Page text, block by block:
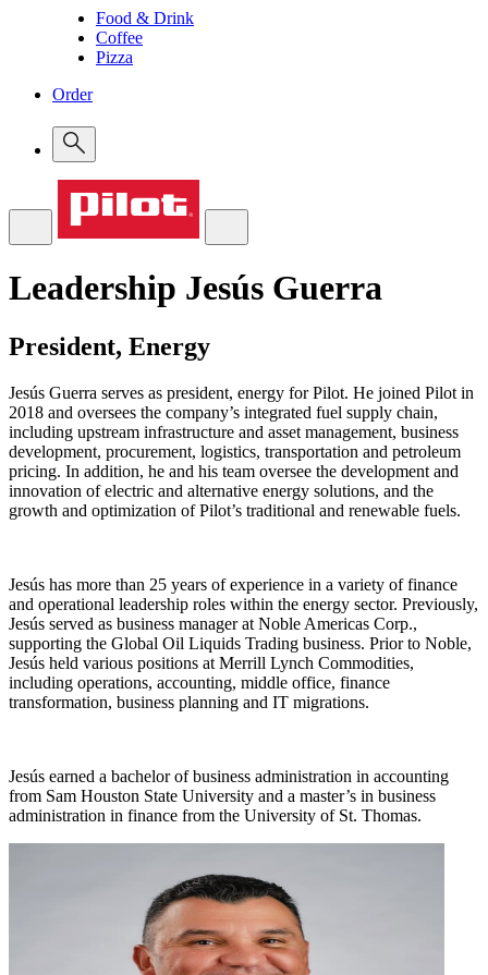
Food & Drink
Coffee
Pizza
Order
Leadership Jesús Guerra
President, Energy
Jesús Guerra serves as president, energy for Pilot. He joined Pilot in
2018 and oversees the company’s integrated fuel supply chain,
including upstream infrastructure and asset management, business
development, procurement, logistics, transportation and petroleum
pricing. In addition, he and his team oversee the development and
innovation of electric and alternative energy solutions, and the
growth and optimization of Pilot’s traditional and renewable fuels.
Jesús has more than 25 years of experience in a variety of finance
and operational leadership roles within the energy sector. Previously,
Jesús served as business manager at Noble Americas Corp.,
supporting the Global Oil Liquids Trading business. Prior to Noble,
Jesús held various positions at Merrill Lynch Commodities,
including operations, accounting, middle office, finance
transformation, business planning and IT migrations.
Jesús earned a bachelor of business administration in accounting
from Sam Houston State University and a master’s in business
administration in finance from the University of St. Thomas.